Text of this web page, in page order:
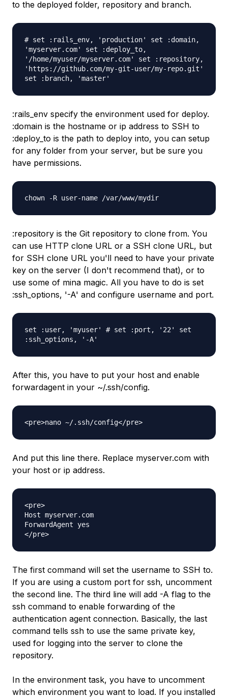
to the deployed folder, repository and branch.
# set :rails_env, 'production' set :domain,
'myserver.com' set :deploy_to,
'/home/myuser/myserver.com' set :repository,
'https://github.com/my-git-user/my-repo.git'
set :branch, 'master'
:rails_env specify the environment used for deploy.
:domain is the hostname or ip address to SSH to
:deploy_to is the path to deploy into, you can setup
for any folder from your server, but be sure you
have permissions.
chown -R user-name /var/www/mydir
:repository is the Git repository to clone from. You
can use HTTP clone URL or a SSH clone URL, but
for SSH clone URL you'll need to have your private
key on the server (I don't recommend that), or to
use some of mina magic. All you have to do is set
:ssh_options, '-A' and configure username and port.
set :user, 'myuser' # set :port, '22' set
:ssh_options, '-A'
After this, you have to put your host and enable
forwardagent in your ~/.ssh/config.
And put this line there. Replace myserver.com with
your host or ip address.
<pre>
Host myserver.com
ForwardAgent yes
The first command will set the username to SSH to.
If you are using a custom port for ssh, uncomment
the second line. The third line will add -A flag to the
ssh command to enable forwarding of the
authentication agent connection. Basically, the last
command tells ssh to use the same private key,
used for logging into the server to clone the
repository.
In the environment task, you have to uncomment
which environment you want to load. If you installed